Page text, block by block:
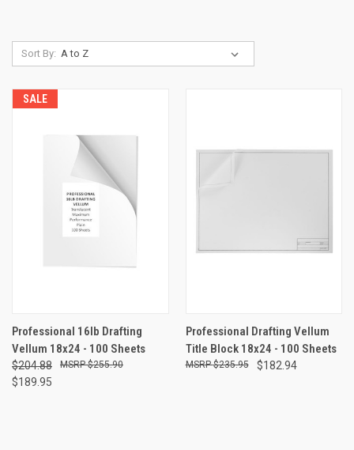
Sort By:
SALE
Professional 16lb Drafting
Vellum 18x24 - 100 Sheets
$204.88
$189.95
$255.90
Professional Drafting Vellum
Title Block 18x24 - 100 Sheets
$182.94
$235.95